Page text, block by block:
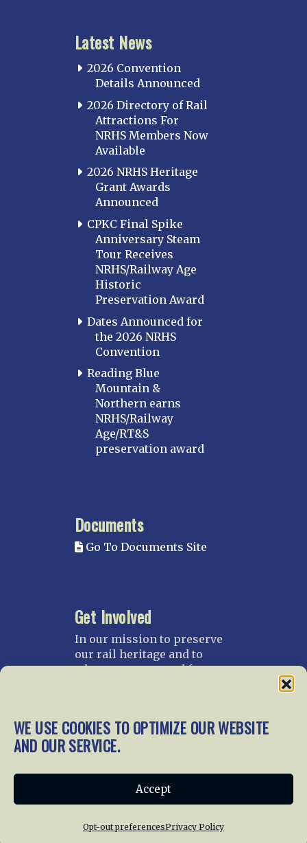
WE USE COOKIES TO OPTIMIZE OUR WEBSITE
AND OUR SERVICE.
Accept
Opt-out preferencesPrivacy Policy
Latest News
2026 Convention
Details Announced
2026 Directory of Rail
Attractions For
NRHS Members Now
Available
2026 NRHS Heritage
Grant Awards
Announced
CPKC Final Spike
Anniversary Steam
Tour Receives
NRHS/Railway Age
Historic
Preservation Award
Dates Announced for
the 2026 NRHS
Convention
Reading Blue
Mountain &
Northern earns
NRHS/Railway
Age/RT&S
preservation award
Documents
Go To Documents Site
Get Involved
In our mission to preserve
our rail heritage and to
educate current and future
and gifts.
Donate
Join NRHS Now